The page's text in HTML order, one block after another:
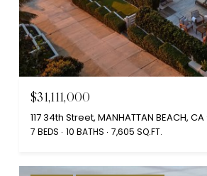
$31,111,000
117 34th Street, MANHATTAN BEACH,
7 BEDS 10 BATHS 7,605 SQ.FT.